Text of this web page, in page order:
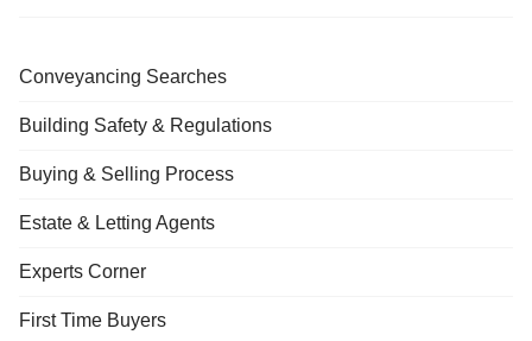
Conveyancing Searches
Building Safety & Regulations
Buying & Selling Process
Estate & Letting Agents
Experts Corner
First Time Buyers